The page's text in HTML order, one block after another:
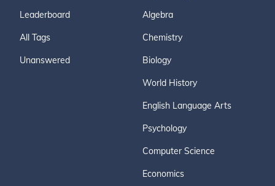
Leaderboard
All Tags
Unanswered
Algebra
Chemistry
Biology
World History
English Language Arts
Psychology
Computer Science
Economics